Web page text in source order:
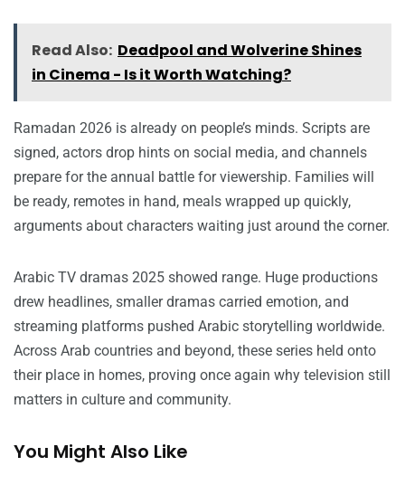
Read Also: Deadpool and Wolverine Shines
in Cinema - Is it Worth Watching?
Ramadan 2026 is already on people’s minds. Scripts are
signed, actors drop hints on social media, and channels
prepare for the annual battle for viewership. Families will
be ready, remotes in hand, meals wrapped up quickly,
arguments about characters waiting just around the corner.
Arabic TV dramas 2025 showed range. Huge productions
drew headlines, smaller dramas carried emotion, and
streaming platforms pushed Arabic storytelling worldwide.
Across Arab countries and beyond, these series held onto
their place in homes, proving once again why television still
matters in culture and community.
You Might Also Like